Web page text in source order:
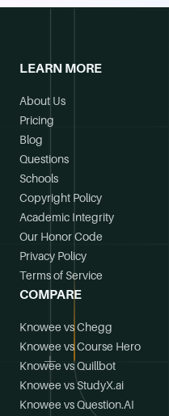
LEARN MORE
About Us
Pricing
Blog
Questions
Schools
Copyright Policy
Academic Integrity
Our Honor Code
Privacy Policy
Terms of Service
COMPARE
Knowee vs Chegg
Knowee vs Course Hero
Knowee vs Quillbot
Knowee vs StudyX.ai
Knowee vs Question.AI